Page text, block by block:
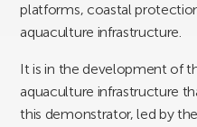
platforms, coastal
aquaculture infrastructure.
It is in the development of
aquaculture infrastructure
this demonstrator, led by